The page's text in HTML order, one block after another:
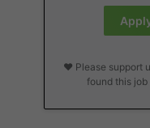
❤️ Please support
found this job